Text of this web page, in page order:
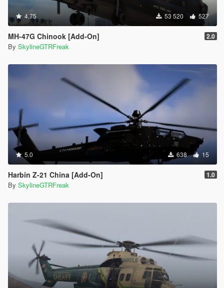
4.75 53 520 527
MH-47G Chinook [Add-On] 2.0
By SkylineGTRFreak
5.0 638 15
Harbin Z-21 China [Add-On] 1.0
By SkylineGTRFreak